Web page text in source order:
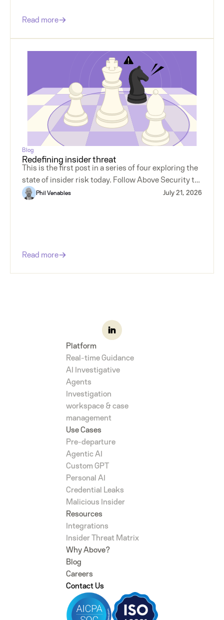
Read more
Blog
Redefining insider threat
This is the first post in a series of four exploring the
state of insider risk today. Follow Above Security to
make sure you don't miss the next installment.
Phil Venables July 21, 2026
Read more
Platform
Real-time Guidance
AI Investigative
Agents
Investigation
workspace & case
management
Use Cases
Pre-departure
Agentic AI
Custom GPT
Personal AI
Credential Leaks
Malicious Insider
Resources
Integrations
Insider Threat Matrix
Why Above?
Blog
Careers
Contact Us